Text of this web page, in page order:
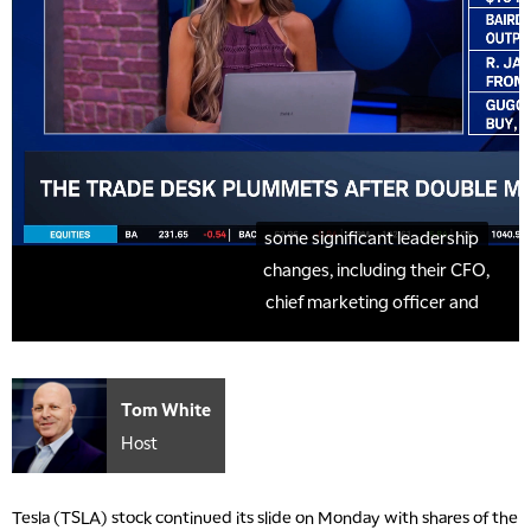
Tom White
Host
Tesla (TSLA) stock continued its slide on Monday with shares of the